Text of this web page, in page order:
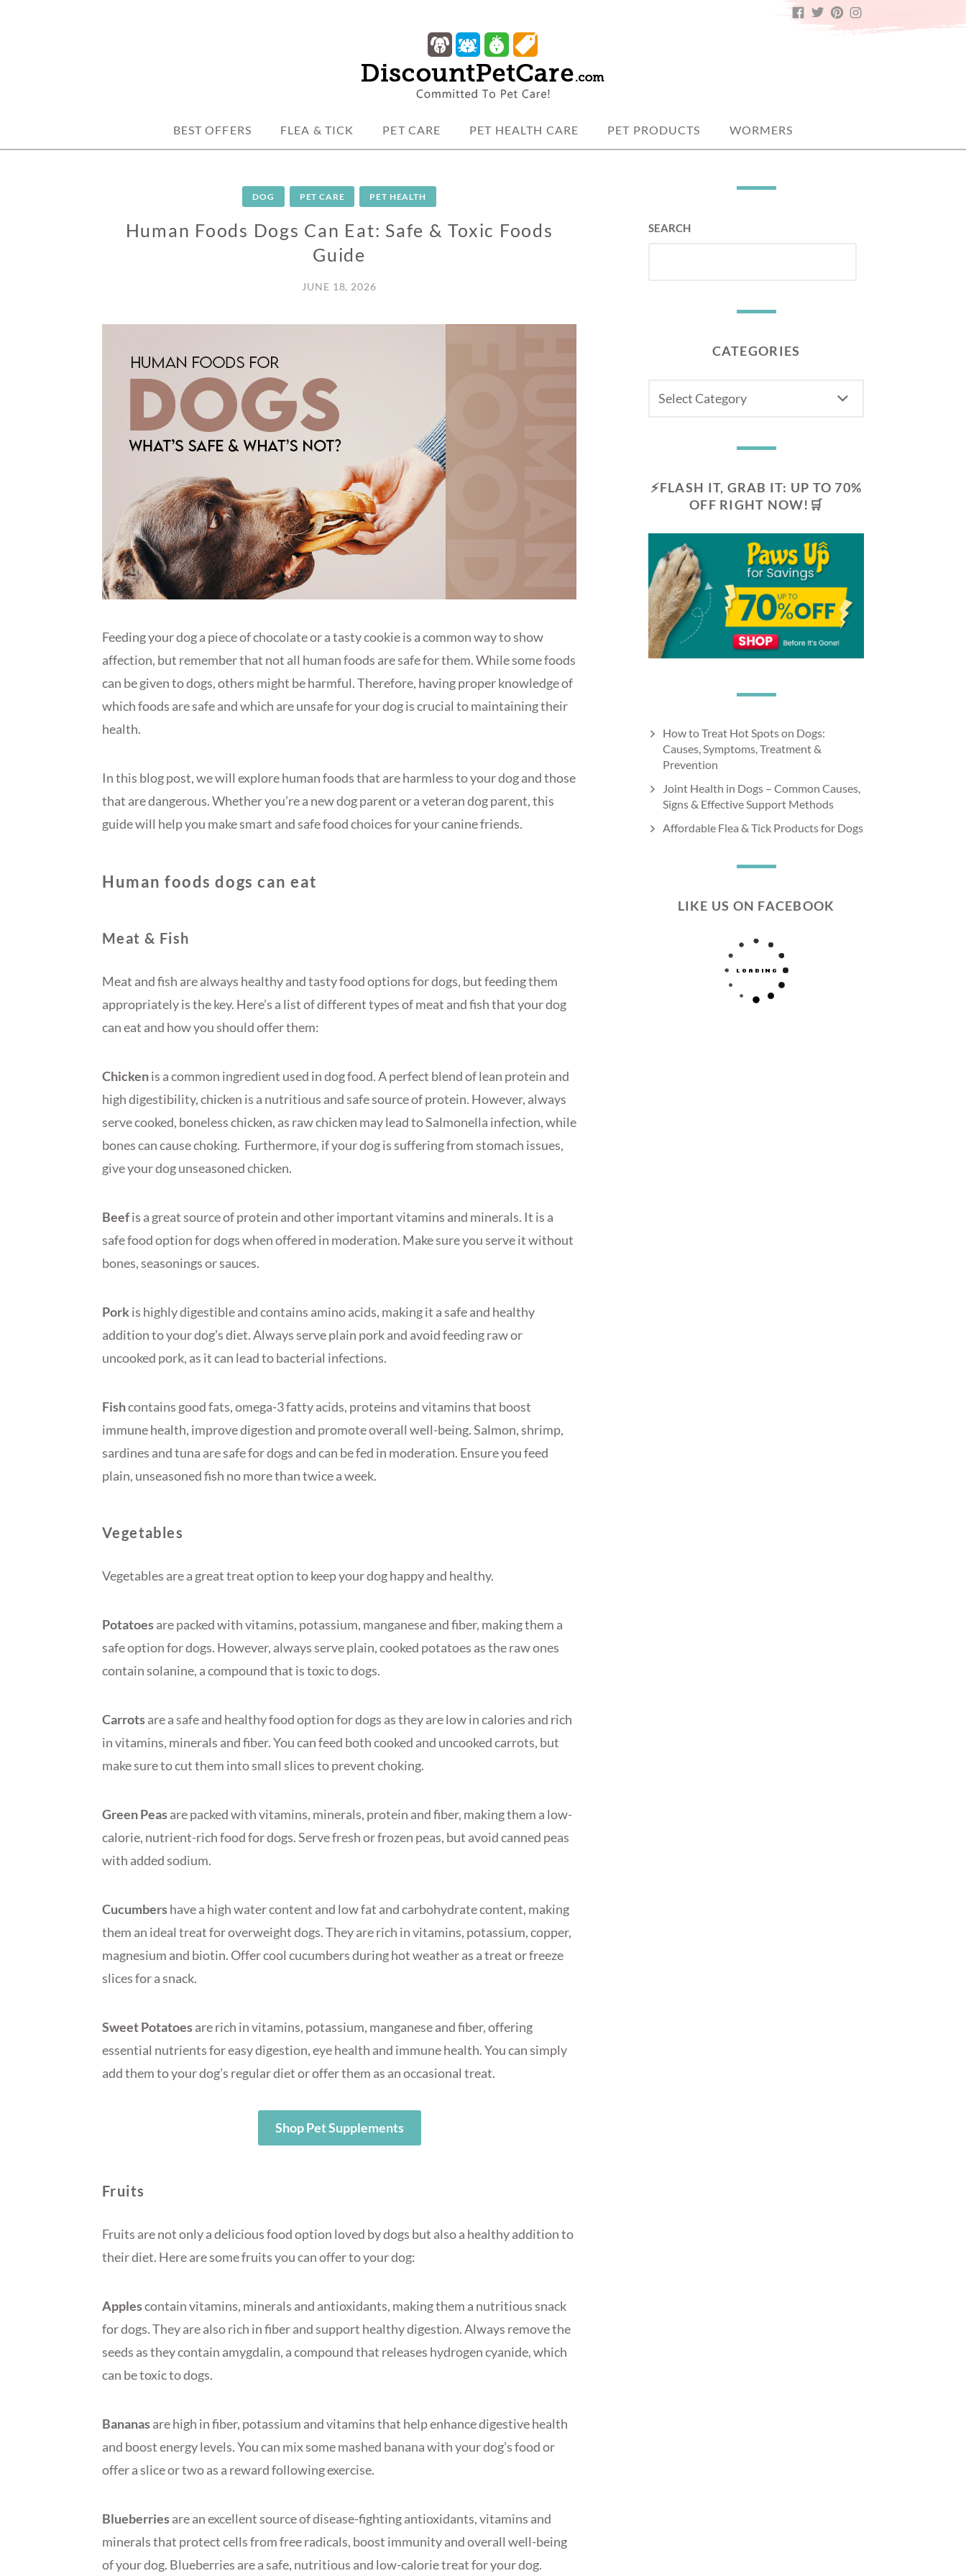
FACEBOOK
TWITTERPINTEREST
DISCOUNTPETCARE
BEST OFFERS FLEA & TICK PET CARE PET HEALTH CARE PET PRODUCTS WORMERS
DOG PET CARE PET HEALTH
Human Foods Dogs Can Eat: Safe & Toxic Foods
Guide
JUNE 18, 2026
Feeding your dog a piece of chocolate or a tasty cookie is a common way to show
affection, but remember that not all human foods are safe for them. While some foods
can be given to dogs, others might be harmful. Therefore, having proper knowledge of
which foods are safe and which are unsafe for your dog is crucial to maintaining their
health.
In this blog post, we will explore human foods that are harmless to your dog and those
that are dangerous. Whether you’re a new dog parent or a veteran dog parent, this
guide will help you make smart and safe food choices for your canine friends.
Human foods dogs can eat
Meat & Fish
Meat and fish are always healthy and tasty food options for dogs, but feeding them
appropriately is the key. Here’s a list of different types of meat and fish that your dog
can eat and how you should offer them:
Chickenis a common ingredient used in dog food. A perfect blend of lean protein and
high digestibility, chicken is a nutritious and safe source of protein. However, always
serve cooked, boneless chicken, as raw chicken may lead to Salmonella infection, while
bones can cause choking. Furthermore, if your dog is suffering from stomach issues,
give your dog unseasoned chicken.
Beefis a great source of protein and other important vitamins and minerals. It is a
safe food option for dogs when offered in moderation. Make sure you serve it without
bones, seasonings or sauces.
Porkis highly digestible and contains amino acids, making it a safe and healthy
addition to your dog’s diet. Always serve plain pork and avoid feeding raw or
uncooked pork, as it can lead to bacterial infections.
Fishcontains good fats, omega-3 fatty acids, proteins and vitamins that boost
immune health, improve digestion and promote overall well-being. Salmon, shrimp,
sardines and tuna are safe for dogs and can be fed in moderation. Ensure you feed
plain, unseasoned fish no more than twice a week.
Vegetables
Vegetables are a great treat option to keep your dog happy and healthy.
Potatoesare packed with vitamins, potassium, manganese and fiber, making them a
safe option for dogs. However, always serve plain, cooked potatoes as the raw ones
contain solanine, a compound that is toxic to dogs.
Carrotsare a safe and healthy food option for dogs as they are low in calories and rich
in vitamins, minerals and fiber. You can feed both cooked and uncooked carrots, but
make sure to cut them into small slices to prevent choking.
Green Peasare packed with vitamins, minerals, protein and fiber, making them a low-
calorie, nutrient-rich food for dogs. Serve fresh or frozen peas, but avoid canned peas
with added sodium.
Cucumbershave a high water content and low fat and carbohydrate content, making
them an ideal treat for overweight dogs. They are rich in vitamins, potassium, copper,
magnesium and biotin. Offer cool cucumbers during hot weather as a treat or freeze
slices for a snack.
Sweet Potatoesare rich in vitamins, potassium, manganese and fiber, offering
essential nutrients for easy digestion, eye health and immune health. You can simply
add them to your dog’s regular diet or offer them as an occasional treat.
Shop Pet Supplements
Fruits
Fruits are not only a delicious food option loved by dogs but also a healthy addition to
their diet. Here are some fruits you can offer to your dog:
Applescontain vitamins, minerals and antioxidants, making them a nutritious snack
for dogs. They are also rich in fiber and support healthy digestion. Always remove the
seeds as they contain amygdalin, a compound that releases hydrogen cyanide, which
can be toxic to dogs.
Bananasare high in fiber, potassium and vitamins that help enhance digestive health
and boost energy levels. You can mix some mashed banana with your dog’s food or
offer a slice or two as a reward following exercise.
Blueberriesare an excellent source of disease-fighting antioxidants, vitamins and
minerals that protect cells from free radicals, boost immunity and overall well-being
of your dog. Blueberries are a safe, nutritious and low-calorie treat for your dog.
SEARCH
CATEGORIES
⚡FLASH IT, GRAB IT: UP TO 70%
OFF RIGHT NOW!🛒
How to Treat Hot Spots on Dogs:
Causes, Symptoms, Treatment &
Prevention
Joint Health in Dogs – Common Causes,
Signs & Effective Support Methods
Affordable Flea & Tick Products for Dogs
LIKE US ON FACEBOOK